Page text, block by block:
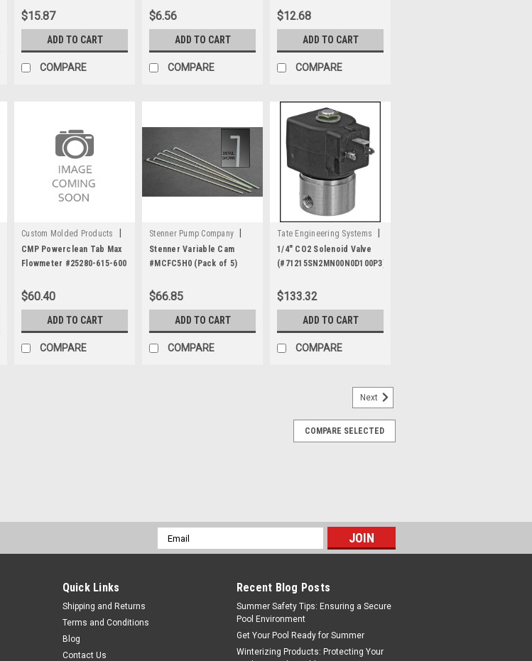
$15.87
ADD TO CART
COMPARE
$6.56
ADD TO CART
COMPARE
$12.68
ADD TO CART
COMPARE
Custom Molded Products
Sku: C1618
CMP Powerclean Tab Max
Flowmeter #25280-615-600
$60.40
ADD TO CART
COMPARE
Stenner Pump Company
Sku: C1977
Stenner Variable Cam
#MCFC5H0 (Pack of 5)
$66.85
ADD TO CART
COMPARE
Tate Engineering Systems
Sku: A2303
1/4" CO2 Solenoid Valve
(#71215SN2MN00N0D100P3)
$133.32
ADD TO CART
COMPARE
Next
COMPARE SELECTED
Email
Address
Quick Links
Shipping and Returns
Terms and Conditions
Blog
Contact Us
Recent Blog Posts
Summer Safety Tips: Ensuring a Secure
Pool Environment
Get Your Pool Ready for Summer
Winterizing Products: Protecting Your